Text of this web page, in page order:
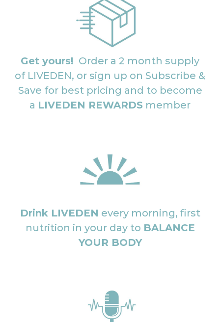
Get yours! Order a 2 month supply
of LIVEDEN, or sign up on Subscribe &
Save for best pricing and to become
a LIVEDEN REWARDS member
Drink LIVEDEN every morning, first
nutrition in your day to BALANCE
YOUR BODY